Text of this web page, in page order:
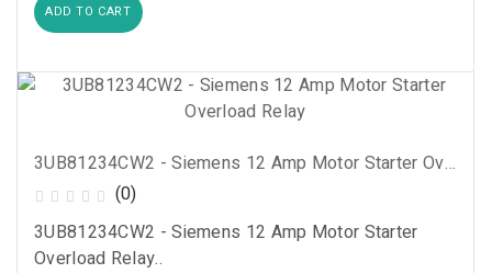
ADD TO CART
3UB81234CW2 - Siemens 12 Amp Motor Starter Overload Relay
(0)
3UB81234CW2 - Siemens 12 Amp Motor Starter
Overload Relay..